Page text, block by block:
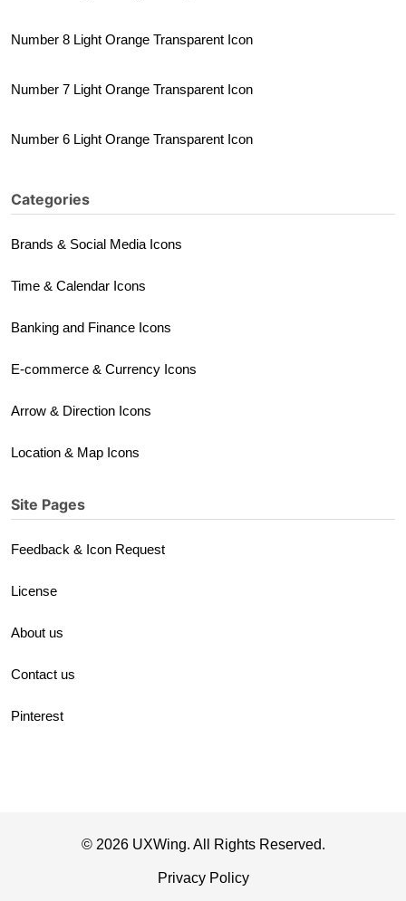
Number 8 Light Orange Transparent Icon
Number 7 Light Orange Transparent Icon
Number 6 Light Orange Transparent Icon
Categories
Brands & Social Media Icons
Time & Calendar Icons
Banking and Finance Icons
E-commerce & Currency Icons
Arrow & Direction Icons
Location & Map Icons
Site Pages
Feedback & Icon Request
License
About us
Contact us
Pinterest
© 2026 UXWing. All Rights Reserved.
Privacy Policy